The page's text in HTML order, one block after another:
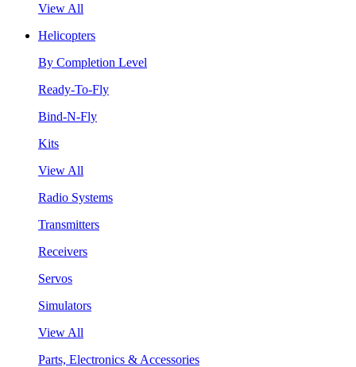
View All
Helicopters
By Completion Level
Ready-To-Fly
Bind-N-Fly
Kits
View All
Radio Systems
Transmitters
Receivers
Servos
Simulators
View All
Parts, Electronics & Accessories